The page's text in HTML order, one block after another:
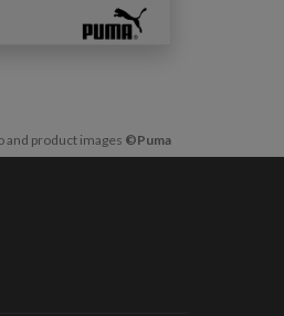
and product images ©Puma